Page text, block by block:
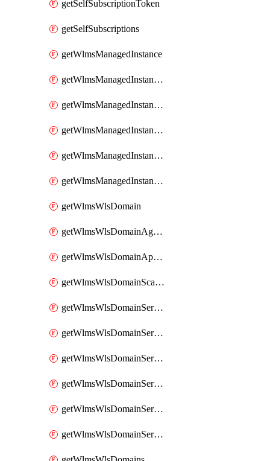
getSelfSubscriptionToken
getSelfSubscriptions
getWlmsManagedInstance
getWlmsManagedInstanceScanResults
getWlmsManagedInstanceServer
getWlmsManagedInstanceServerInstalledPatches
getWlmsManagedInstanceServers
getWlmsManagedInstances
getWlmsWlsDomain
getWlmsWlsDomainAgreementRecords
getWlmsWlsDomainApplicablePatches
getWlmsWlsDomainScanResults
getWlmsWlsDomainServer
getWlmsWlsDomainServerBackup
getWlmsWlsDomainServerBackupContent
getWlmsWlsDomainServerBackups
getWlmsWlsDomainServerInstalledPatches
getWlmsWlsDomainServers